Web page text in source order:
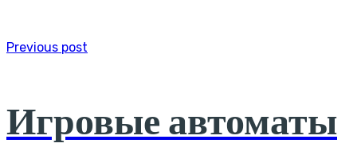
Previous post
Игровые автоматы